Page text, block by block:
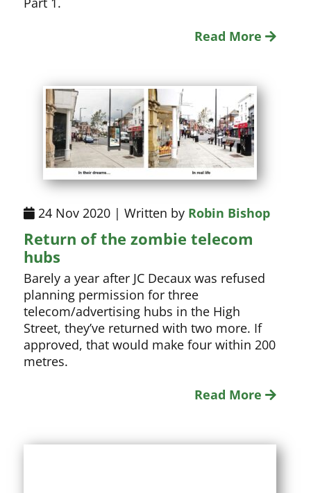
Read More
24 Nov 2020 | Written by Robin Bishop
Return of the zombie telecom
hubs
Barely a year after JC Decaux was refused
planning permission for three
telecom/advertising hubs in the High
Street, they’ve returned with two more. If
approved, that would make four within 200
metres.
Read More